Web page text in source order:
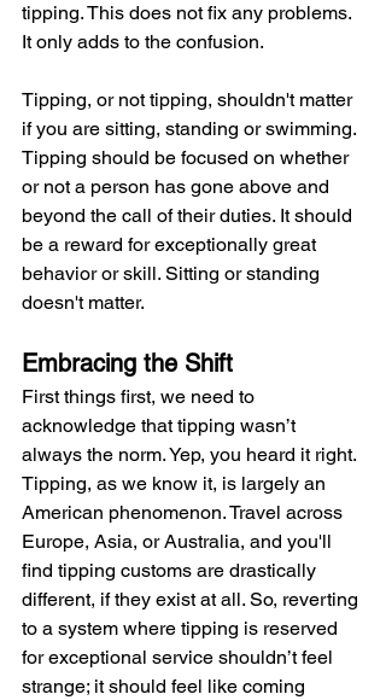
tipping. This does not fix any problems.
It only adds to the confusion.
Tipping, or not tipping, shouldn't matter
if you are sitting, standing or swimming.
Tipping should be focused on whether
or not a person has gone above and
beyond the call of their duties. It should
be a reward for exceptionally great
behavior or skill. Sitting or standing
doesn't matter.
Embracing the Shift
First things first, we need to
acknowledge that tipping wasn’t
always the norm. Yep, you heard it right.
Tipping, as we know it, is largely an
American phenomenon. Travel across
Europe, Asia, or Australia, and you'll
find tipping customs are drastically
different, if they exist at all. So, reverting
to a system where tipping is reserved
for exceptional service shouldn’t feel
strange; it should feel like coming